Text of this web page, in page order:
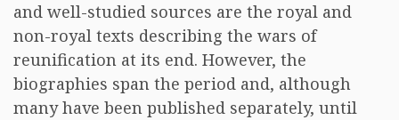
and well-studied sources are the royal and
non-royal texts describing the wars of
reunification at its end. However, the
biographies span the period and, although
many have been published separately, until